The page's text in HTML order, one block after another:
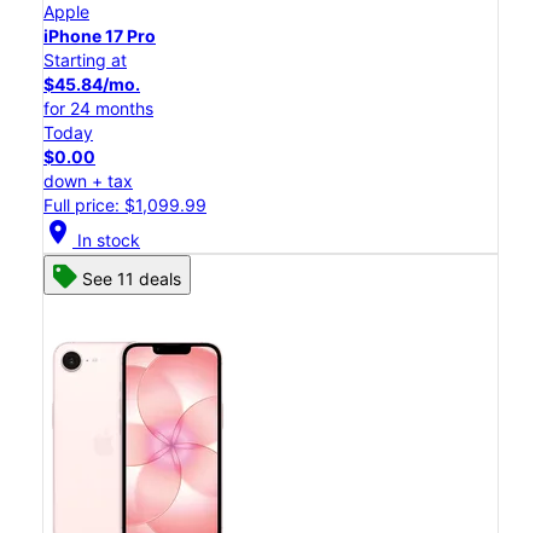
Apple
iPhone 17 Pro
Starting at
$45.84/mo.
for 24 months
Today
$0.00
down + tax
Full price: $1,099.99
location_on In stock
See 11 deals